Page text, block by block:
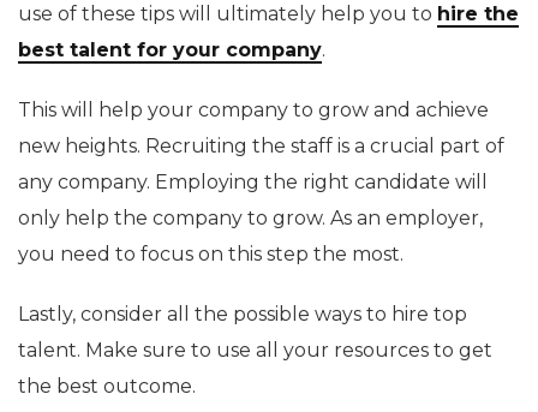
use of these tips will ultimately help you to hire the
best talent for your company.
This will help your company to grow and achieve
new heights. Recruiting the staff is a crucial part of
any company. Employing the right candidate will
only help the company to grow. As an employer,
you need to focus on this step the most.
Lastly, consider all the possible ways to hire top
talent. Make sure to use all your resources to get
the best outcome.